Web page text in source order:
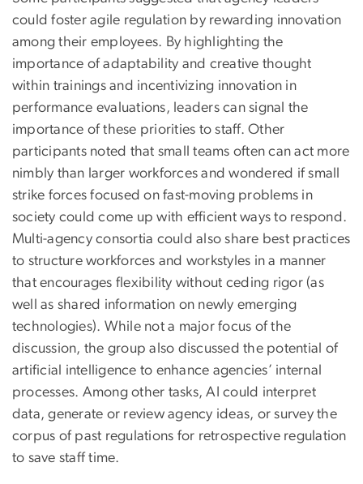
could foster agile regulation by rewarding innovation
among their employees. By highlighting the
importance of adaptability and creative thought
within trainings and incentivizing innovation in
performance evaluations, leaders can signal the
importance of these priorities to staff. Other
participants noted that small teams often can act more
nimbly than larger workforces and wondered if small
strike forces focused on fast-moving problems in
society could come up with efficient ways to respond.
Multi-agency consortia could also share best practices
to structure workforces and workstyles in a manner
that encourages flexibility without ceding rigor (as
well as shared information on newly emerging
technologies). While not a major focus of the
discussion, the group also discussed the potential of
artificial intelligence to enhance agencies’ internal
processes. Among other tasks, AI could interpret
data, generate or review agency ideas, or survey the
corpus of past regulations for retrospective regulation
to save staff time.